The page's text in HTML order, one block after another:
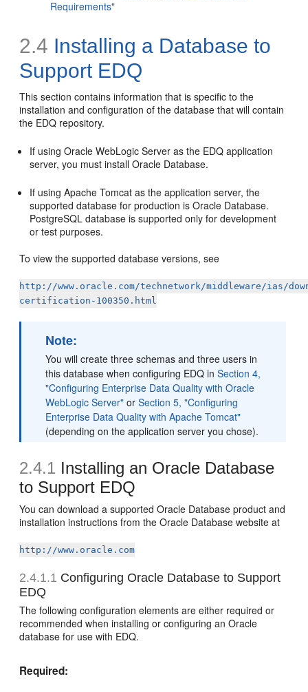
Requirements"
2.4 Installing a Database to
Support EDQ
This section contains information that is specific to the
installation and configuration of the database that will contain
the EDQ repository.
If using Oracle WebLogic Server as the EDQ application
server, you must install Oracle Database.
If using Apache Tomcat as the application server, the
supported database for production is Oracle Database.
PostgreSQL database is supported only for development
or test purposes.
To view the supported database versions, see
http://www.oracle.com/technetwork/middleware/ias/
certification-100350.html
Note:
You will create three schemas and three users in
this database when configuring EDQ inSection 4,
"Configuring Enterprise Data Quality with Oracle
WebLogic Server" orSection 5, "Configuring
Enterprise Data Quality with Apache Tomcat"
(depending on the application server you chose).
2.4.1 Installing an Oracle Database
to Support EDQ
You can download a supported Oracle Database product and
installation instructions from the Oracle Database website at
http://www.oracle.com
2.4.1.1 Configuring Oracle Database to Support
EDQ
The following configuration elements are either required or
recommended when installing or configuring an Oracle
database for use with EDQ.
Required: